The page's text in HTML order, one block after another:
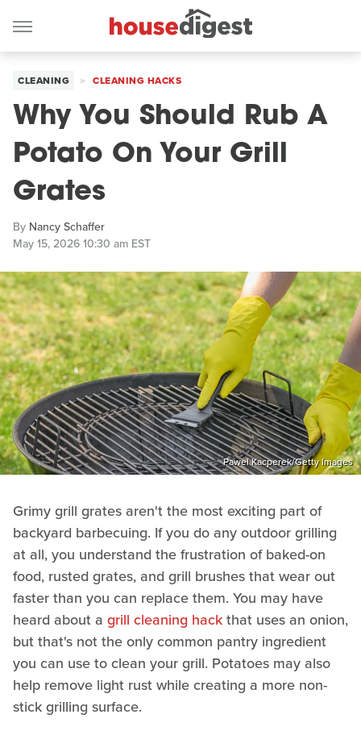
CLEANING CLEANING HACKS
Why You Should Rub A
Potato On Your Grill
Grates
By Nancy Schaffer
May 15, 2026 10:30 am EST
Pawel Kacperek/Getty Images
Grimy grill grates aren't the most exciting part of
backyard barbecuing. If you do any outdoor grilling
at all, you understand the frustration of baked-on
food, rusted grates, and grill brushes that wear out
faster than you can replace them. You may have
heard about a grill cleaning hackthat uses an onion,
but that's not the only common pantry ingredient
you can use to clean your grill. Potatoes may also
help remove light rust while creating a more non-
stick grilling surface.